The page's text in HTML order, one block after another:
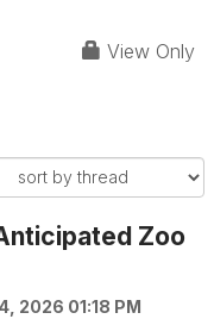
View Only
Zoo
2026 01:18 PM